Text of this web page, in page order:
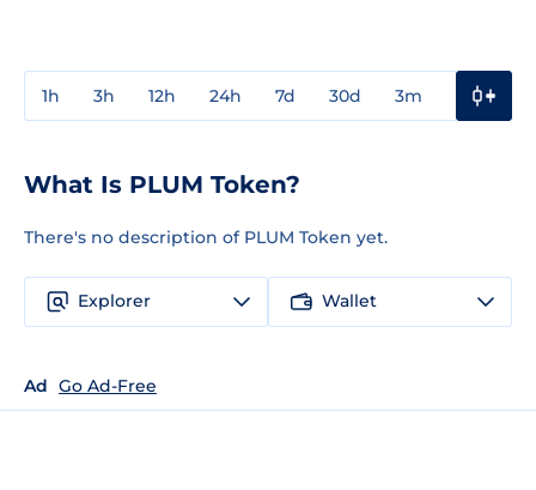
1h 3h 12h 24h 7d 30d 3m
What Is PLUM Token?
There's no description of PLUM Token yet.
Explorer Wallet
Ad Go Ad-Free